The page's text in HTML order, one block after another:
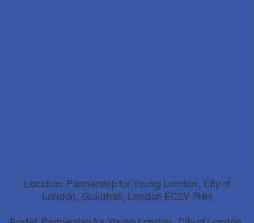
Location: Partnership for Young London, City of
London, Guildhall, London EC2V 7HH